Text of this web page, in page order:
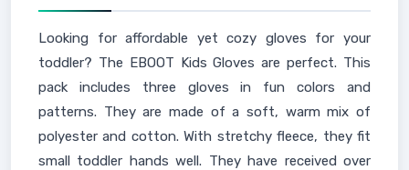
Looking for affordable yet cozy gloves for your
toddler? The EBOOT Kids Gloves are perfect. This
pack includes three gloves in fun colors and
patterns. They are made of a soft, warm mix of
polyester and cotton. With stretchy fleece, they fit
small toddler hands well. They have received over